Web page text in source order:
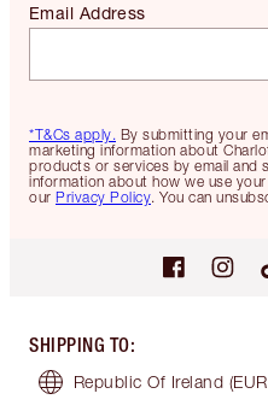
*T&Cs apply. By submitting your
marketing information about
products or services by email and
information about how we use
our Privacy Policy. You can
Email Address
SHIPPING TO:
Republic Of Ireland